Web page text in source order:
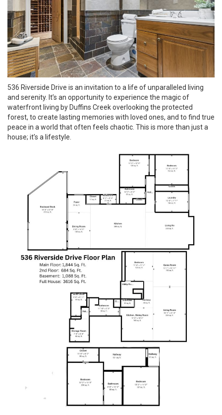
536 Riverside Drive is an invitation to a life of unparalleled living
and serenity. It’s an opportunity to experience the magic of
waterfront living by Duffins Creek overlooking the protected
forest, to create lasting memories with loved ones, and to find true
peace in a world that often feels chaotic. This is more than just a
house; it’s a lifestyle.